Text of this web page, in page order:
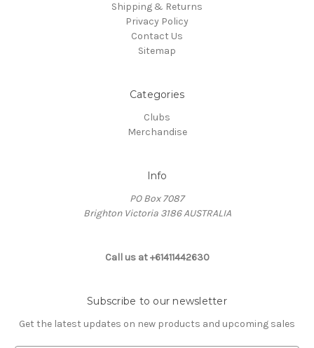
Shipping & Returns
Privacy Policy
Contact Us
Sitemap
Categories
Clubs
Merchandise
Info
PO Box 7087
Brighton Victoria 3186 AUSTRALIA
Call us at +61411442630
Subscribe to our newsletter
Get the latest updates on new products and upcoming sales